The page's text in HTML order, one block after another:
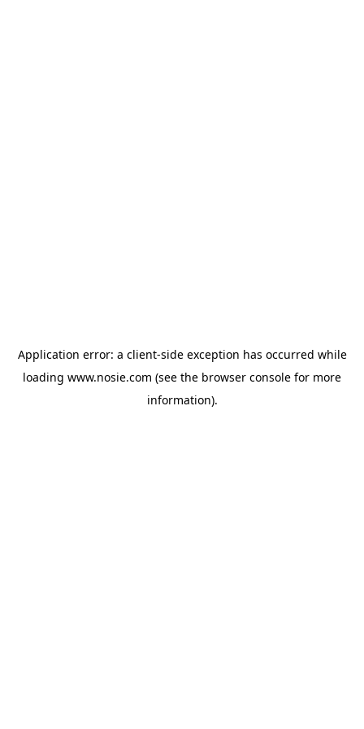
Application error: a client-side exception has occurred while
loading www.nosie.com (see the browser console for more
information).